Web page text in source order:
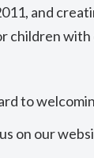
and
children
to
on our